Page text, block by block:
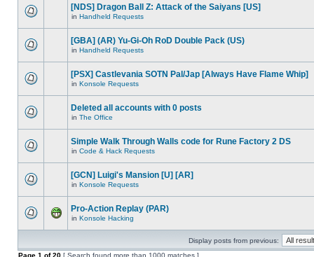
[NDS] Dragon Ball Z: Attack of the Saiyans [US]
in Handheld Requests
[GBA] (AR) Yu-Gi-Oh RoD Double Pack (US)
in Handheld Requests
[PSX] Castlevania SOTN Pal/Jap [Always Have Flame Whip]
in Konsole Requests
Deleted all accounts with 0 posts
in The Office
Simple Walk Through Walls code for Rune Factory 2 DS
in Code & Hack Requests
[GCN] Luigi's Mansion [U] [AR]
in Konsole Requests
Pro-Action Replay (PAR)
in Konsole Hacking
Display posts from previous:
Page 1 of20 [ Search found more than 1000 matches ]